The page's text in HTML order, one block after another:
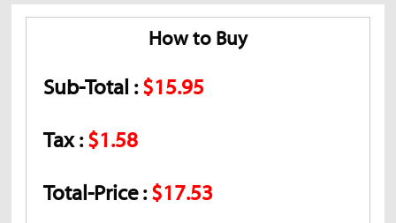
How to Buy
Sub-Total :$15.95
Tax :$1.58
Total-Price :$17.53